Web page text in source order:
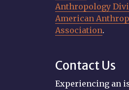
Anthropology
American
Association.
Contact Us
Experiencing an